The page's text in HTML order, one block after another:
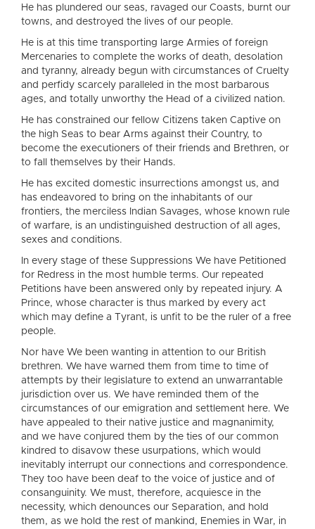
He has plundered our seas, ravaged our Coasts, burnt our
towns, and destroyed the lives of our people.
He is at this time transporting large Armies of foreign
Mercenaries to complete the works of death, desolation
and tyranny, already begun with circumstances of Cruelty
and perfidy scarcely paralleled in the most barbarous
ages, and totally unworthy the Head of a civilized nation.
He has constrained our fellow Citizens taken Captive on
the high Seas to bear Arms against their Country, to
become the executioners of their friends and Brethren, or
to fall themselves by their Hands.
He has excited domestic insurrections amongst us, and
has endeavored to bring on the inhabitants of our
frontiers, the merciless Indian Savages, whose known rule
of warfare, is an undistinguished destruction of all ages,
sexes and conditions.
In every stage of these Suppressions We have Petitioned
for Redress in the most humble terms. Our repeated
Petitions have been answered only by repeated injury. A
Prince, whose character is thus marked by every act
which may define a Tyrant, is unfit to be the ruler of a free
people.
Nor have We been wanting in attention to our British
brethren. We have warned them from time to time of
attempts by their legislature to extend an unwarrantable
jurisdiction over us. We have reminded them of the
circumstances of our emigration and settlement here. We
have appealed to their native justice and magnanimity,
and we have conjured them by the ties of our common
kindred to disavow these usurpations, which would
inevitably interrupt our connections and correspondence.
They too have been deaf to the voice of justice and of
consanguinity. We must, therefore, acquiesce in the
necessity, which denounces our Separation, and hold
them, as we hold the rest of mankind, Enemies in War, in